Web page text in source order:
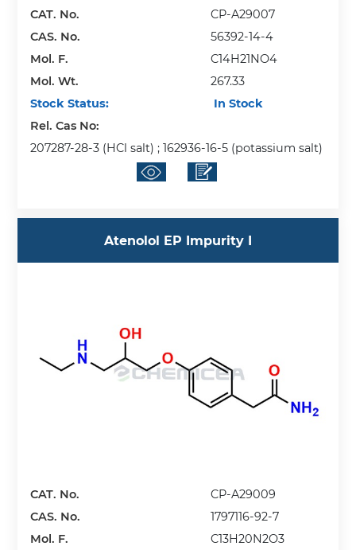
CAT. No.
CP-A29007
CAS. No.
56392-14-4
Mol. F.
C14H21NO4
Mol. Wt.
267.33
Stock Status:
In Stock
Rel. Cas No:
207287-28-3 (HCl salt) ; 162936-16-5 (potassium salt)
Atenolol EP Impurity I
CAT. No.
CP-A29009
CAS. No.
1797116-92-7
Mol. F.
C13H20N2O3